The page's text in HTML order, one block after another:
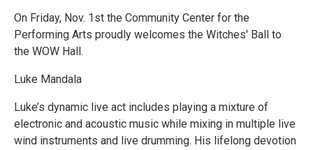
On Friday, Nov. 1st the Community Center for the
Performing Arts proudly welcomes the Witches' Ball to
the WOW Hall.
Luke Mandala
Luke’s dynamic live act includes playing a mixture of
electronic and acoustic music while mixing in multiple live
wind instruments and live drumming. His lifelong devotion